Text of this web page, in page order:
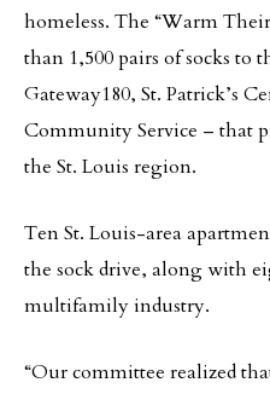
homeless. The “Warm
than 1,500 pairs of socks to
Gateway180, St. Patrick’s
Community Service – that
the St. Louis region.
Ten St. Louis-area
the sock drive, along with
multifamily industry.
“Our committee realized